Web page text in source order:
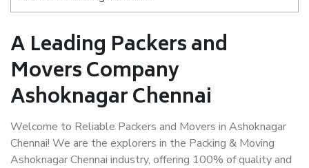
A Leading Packers and
Movers Company
Ashoknagar Chennai
Welcome to Reliable Packers and Movers in Ashoknagar
Chennai! We are the explorers in the Packing & Moving
Ashoknagar Chennai industry, offering 100% of quality and